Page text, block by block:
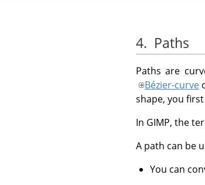
4. Paths
Paths are
Bézier-curve
shape, you
In GIMP, the
A path can be
You can